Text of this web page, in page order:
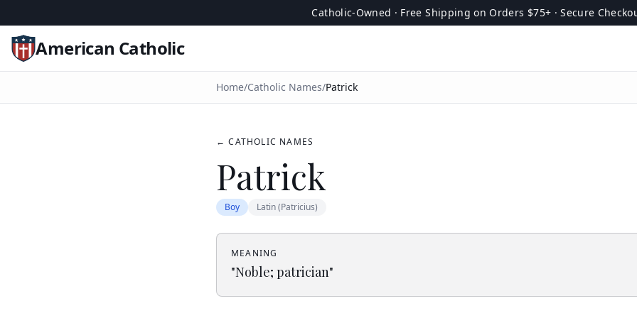
Catholic-Owned · Free Shipping on Orders $75+ · Secure
American Catholic
Home/Catholic Names/Patrick
← CATHOLIC NAMES
Patrick
Boy Latin (Patricius)
MEANING
"Noble; patrician"